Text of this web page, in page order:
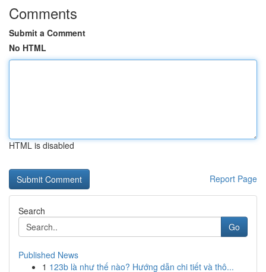
Comments
Submit a Comment
No HTML
HTML is disabled
Report Page
Search
Go
Published News
1 123b là như thế nào? Hướng dẫn chi tiết và thô...